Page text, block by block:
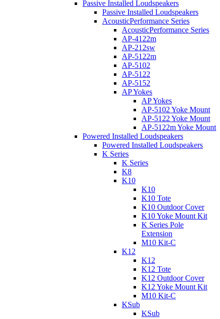
Passive Installed Loudspeakers
Passive Installed Loudspeakers
AcousticPerformance Series
AcousticPerformance Series
AP-4122m
AP-212sw
AP-5122m
AP-5102
AP-5122
AP-5152
AP Yokes
AP Yokes
AP-5102 Yoke Mount
AP-5122 Yoke Mount
AP-5122m Yoke Mount
Powered Installed Loudspeakers
Powered Installed Loudspeakers
K Series
K Series
K8
K10
K10
K10 Tote
K10 Outdoor Cover
K10 Yoke Mount Kit
K Series Pole
Extension
M10 Kit-C
K12
K12
K12 Tote
K12 Outdoor Cover
K12 Yoke Mount Kit
M10 Kit-C
KSub
KSub